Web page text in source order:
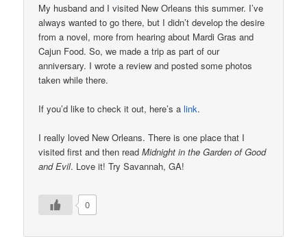
My husband and I visited New Orleans this summer. I’ve
always wanted to go there, but I didn’t develop the desire
from a novel, more from hearing about Mardi Gras and
Cajun Food. So, we made a trip as part of our
anniversary. I wrote a review and posted some photos
taken while there.
If you’d like to check it out, here’s alink.
I really loved New Orleans. There is one place that I
visited first and then readMidnight in the Garden of Good
and Evil. Love it! Try Savannah, GA!
0